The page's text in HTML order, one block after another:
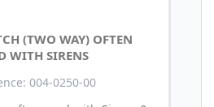
(TWO WAY) OFTEN
WITH SIRENS
004-0250-00